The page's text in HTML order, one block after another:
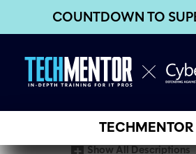
COUNTDOWN TO
Show All Descriptions